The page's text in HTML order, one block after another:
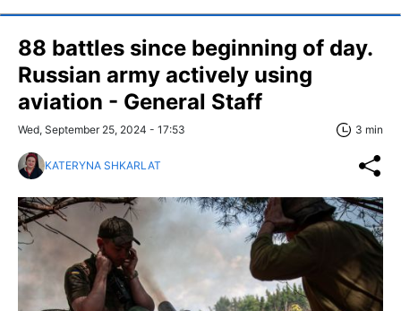
88 battles since beginning of day.
Russian army actively using
aviation - General Staff
Wed, September 25, 2024 - 17:53 3 min
KATERYNA SHKARLAT